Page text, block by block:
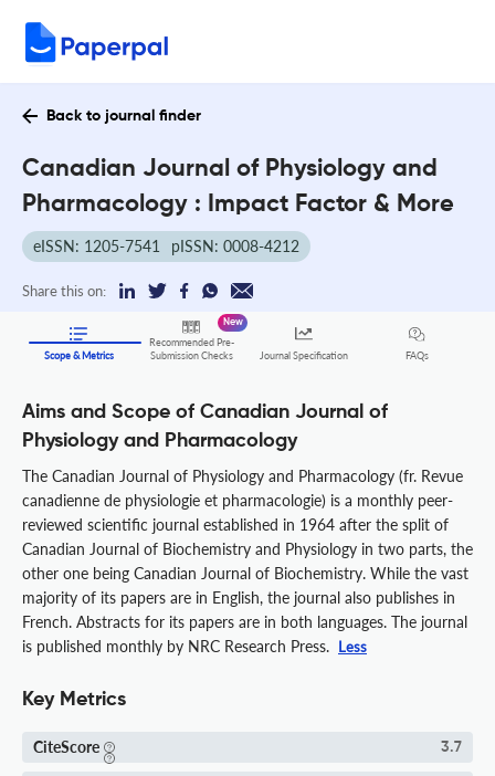
Back to journal finder
Canadian Journal of Physiology and
Pharmacology : Impact Factor & More
eISSN: 1205-7541 pISSN: 0008-4212
Share this on:
Scope & Metrics
Recommended Pre-
Submission Checks
New
Journal Specification FAQs
Aims and Scope of Canadian Journal of
Physiology and Pharmacology
The Canadian Journal of Physiology and Pharmacology (fr. Revue
canadienne de physiologie et pharmacologie) is a monthly peer-
reviewed scientific journal established in 1964 after the split of
Canadian Journal of Biochemistry and Physiology in two parts, the
other one being Canadian Journal of Biochemistry. While the vast
majority of its papers are in English, the journal also publishes in
French. Abstracts for its papers are in both languages. The journal
is published monthly by NRC Research Press. Less
Key Metrics
CiteScore 3.7